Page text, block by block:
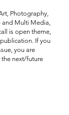
Photography,
and Multi Media,
is open theme,
If you
you are
next/future